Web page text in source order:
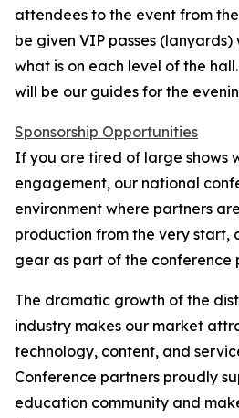
attendees to the event from
be given VIP passes
what is on each level of the
will be our guides for the
Sponsorship Opportunities
If you are tired of large shows
engagement, our national
environment where partners
production from the very start,
gear as part of the conference
The dramatic growth of the
industry makes our market
technology, content, and
Conference partners proudly
education community and